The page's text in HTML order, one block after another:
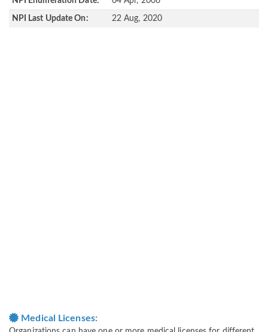
NPI Last Update On: 22 Aug, 2020
Medical Licenses: